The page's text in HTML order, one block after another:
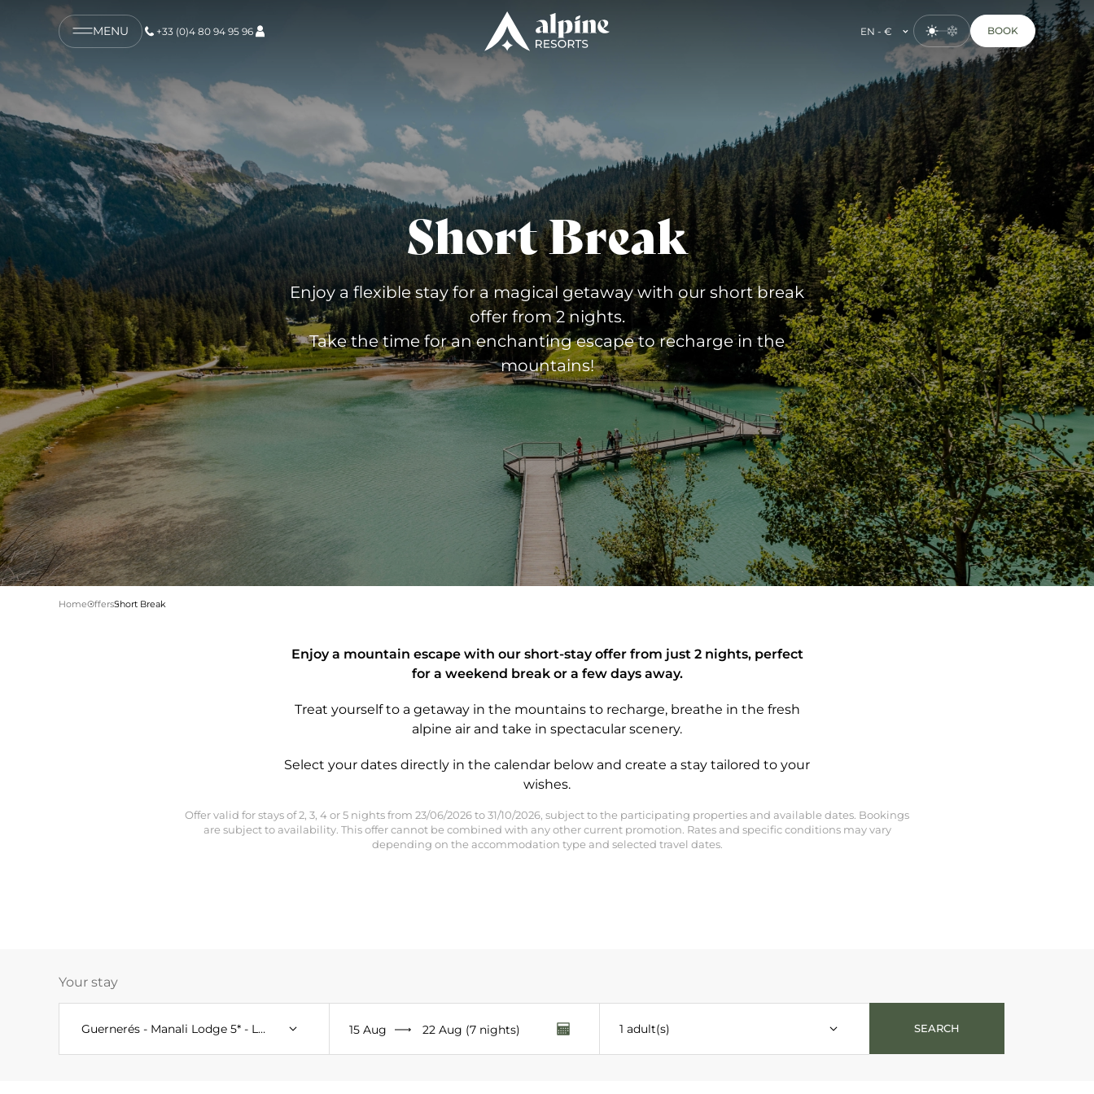
MENU +33 (0)4 80 94 95 96 EN - € BOOK
Short Break
Enjoy a flexible stay for a magical getaway with our short break
offer from 2 nights.
Take the time for an enchanting escape to recharge in the
mountains!
HomeOffersShort Break
Enjoy a mountain escape with our short-stay offer from just 2 nights, perfect
for a weekend break or a few days away.
Treat yourself to a getaway in the mountains to recharge, breathe in the fresh
alpine air and take in spectacular scenery.
Select your dates directly in the calendar below and create a stay tailored to your
wishes.
Offer valid for stays of 2, 3, 4 or 5 nights from 23/06/2026 to 31/10/2026, subject to the participating properties and available dates. Bookings
are subject to availability. This offer cannot be combined with any other current promotion. Rates and specific conditions may vary
depending on the accommodation type and selected travel dates.
Your stay
Guernerés - Manali Lodge 5* - Le C - Aspen Lodge - Canyon Lodge - Yellowstone - Sundance - NEW 26/27 - Steamboat - NEW 26/27 - Silverstone 5* - Vail Lodge - Alaska Lodge -
15 Aug 22 Aug (7 nights) 1 adult(s) SEARCH